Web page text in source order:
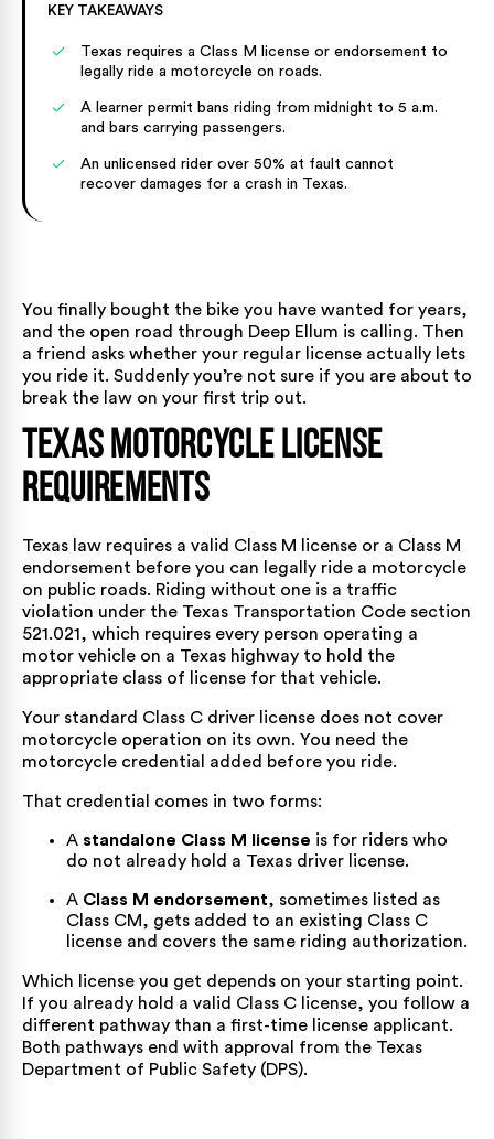
KEY TAKEAWAYS
Texas requires a Class M license or endorsement to
legally ride a motorcycle on roads.
A learner permit bans riding from midnight to 5 a.m.
and bars carrying passengers.
An unlicensed rider over 50% at fault cannot
recover damages for a crash in Texas.
You finally bought the bike you have wanted for years,
and the open road through Deep Ellum is calling. Then
a friend asks whether your regular license actually lets
you ride it. Suddenly you’re not sure if you are about to
break the law on your first trip out.
Texas Motorcycle License
Requirements
Texas law requires a valid Class M license or a Class M
endorsement before you can legally ride a motorcycle
on public roads. Riding without one is a traffic
violation under the Texas Transportation Code section
521.021, which requires every person operating a
motor vehicle on a Texas highway to hold the
appropriate class of license for that vehicle.
Your standard Class C driver license does not cover
motorcycle operation on its own. You need the
motorcycle credential added before you ride.
That credential comes in two forms:
A standalone Class M license is for riders who
do not already hold a Texas driver license.
A Class M endorsement, sometimes listed as
Class CM, gets added to an existing Class C
license and covers the same riding authorization.
Which license you get depends on your starting point.
If you already hold a valid Class C license, you follow a
different pathway than a first-time license applicant.
Both pathways end with approval from the Texas
Department of Public Safety (DPS).